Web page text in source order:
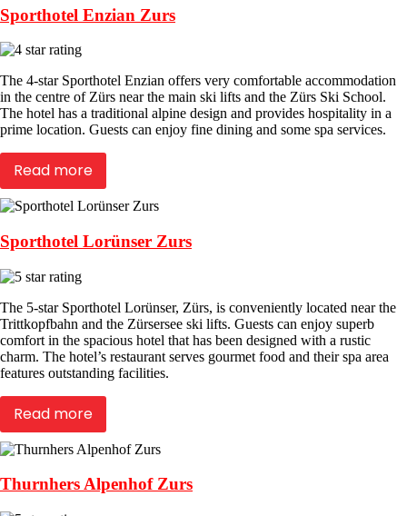
Sporthotel Enzian Zurs
The 4-star Sporthotel Enzian offers very comfortable accommodation
in the centre of Zürs near the main ski lifts and the Zürs Ski School.
The hotel has a traditional alpine design and provides hospitality in a
prime location. Guests can enjoy fine dining and some spa services.
Read more
Sporthotel Lorünser Zurs
The 5-star Sporthotel Lorünser, Zürs, is conveniently located near the
Trittkopfbahn and the Zürsersee ski lifts. Guests can enjoy superb
comfort in the spacious hotel that has been designed with a rustic
charm. The hotel’s restaurant serves gourmet food and their spa area
features outstanding facilities.
Read more
Thurnhers Alpenhof Zurs